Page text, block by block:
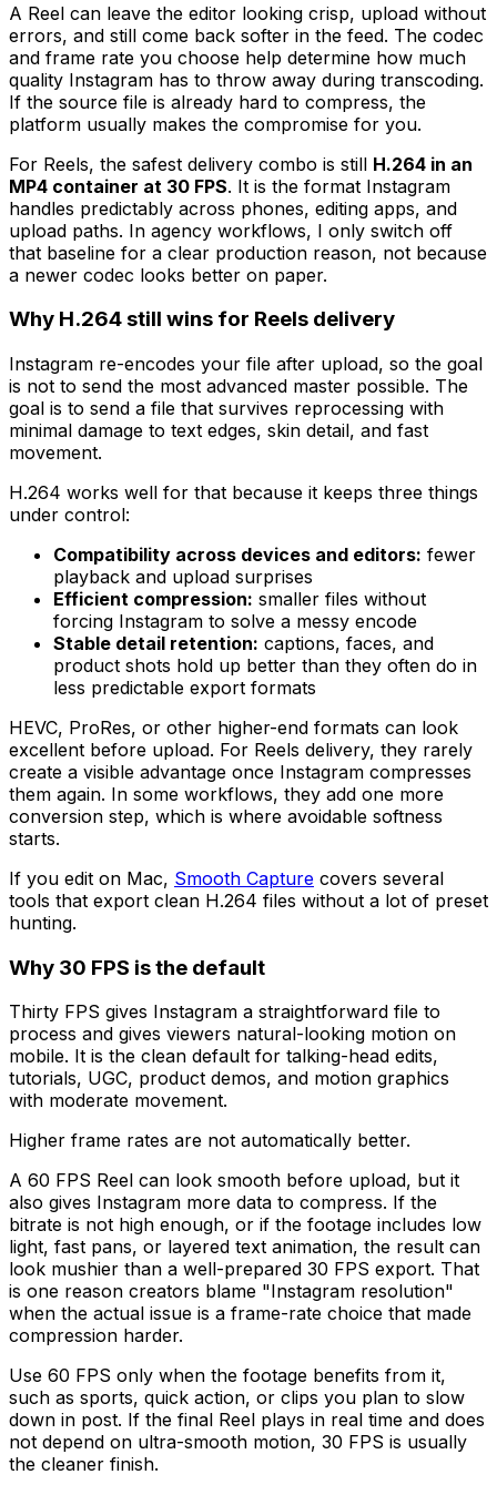
A Reel can leave the editor looking crisp, upload without
errors, and still come back softer in the feed. The codec
and frame rate you choose help determine how much
quality Instagram has to throw away during transcoding.
If the source file is already hard to compress, the
platform usually makes the compromise for you.
For Reels, the safest delivery combo is still H.264 in an
MP4 container at 30 FPS. It is the format Instagram
handles predictably across phones, editing apps, and
upload paths. In agency workflows, I only switch off
that baseline for a clear production reason, not because
a newer codec looks better on paper.
Why H.264 still wins for Reels delivery
Instagram re-encodes your file after upload, so the goal
is not to send the most advanced master possible. The
goal is to send a file that survives reprocessing with
minimal damage to text edges, skin detail, and fast
movement.
H.264 works well for that because it keeps three things
under control:
Compatibility across devices and editors: fewer
playback and upload surprises
Efficient compression: smaller files without
forcing Instagram to solve a messy encode
Stable detail retention: captions, faces, and
product shots hold up better than they often do in
less predictable export formats
HEVC, ProRes, or other higher-end formats can look
excellent before upload. For Reels delivery, they rarely
create a visible advantage once Instagram compresses
them again. In some workflows, they add one more
conversion step, which is where avoidable softness
starts.
If you edit on Mac, Smooth Capture covers several
tools that export clean H.264 files without a lot of preset
hunting.
Why 30 FPS is the default
Thirty FPS gives Instagram a straightforward file to
process and gives viewers natural-looking motion on
mobile. It is the clean default for talking-head edits,
tutorials, UGC, product demos, and motion graphics
with moderate movement.
Higher frame rates are not automatically better.
A 60 FPS Reel can look smooth before upload, but it
also gives Instagram more data to compress. If the
bitrate is not high enough, or if the footage includes low
light, fast pans, or layered text animation, the result can
look mushier than a well-prepared 30 FPS export. That
is one reason creators blame "Instagram resolution"
when the actual issue is a frame-rate choice that made
compression harder.
Use 60 FPS only when the footage benefits from it,
such as sports, quick action, or clips you plan to slow
down in post. If the final Reel plays in real time and does
not depend on ultra-smooth motion, 30 FPS is usually
the cleaner finish.